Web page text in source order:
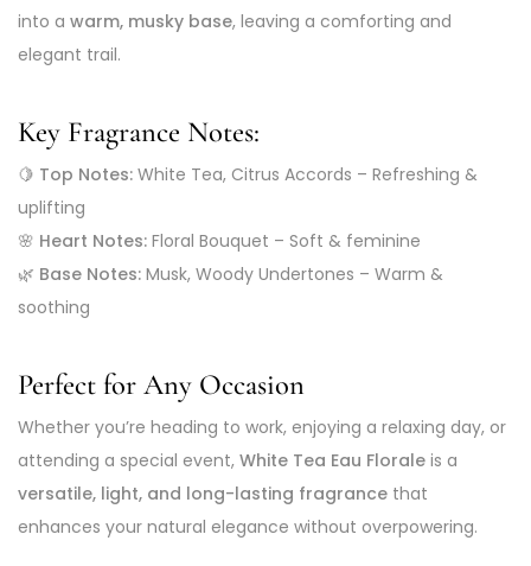
into a warm, musky base, leaving a comforting and
elegant trail.
Key Fragrance Notes:
🍋 Top Notes: White Tea, Citrus Accords – Refreshing &
uplifting
🌸 Heart Notes: Floral Bouquet – Soft & feminine
🌿 Base Notes: Musk, Woody Undertones – Warm &
soothing
Perfect for Any Occasion
Whether you’re heading to work, enjoying a relaxing day, or
attending a special event, White Tea Eau Florale is a
versatile, light, and long-lasting fragrance that
enhances your natural elegance without overpowering.